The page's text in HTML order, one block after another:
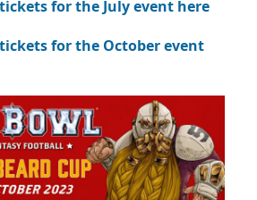
for the July event here
for the October event